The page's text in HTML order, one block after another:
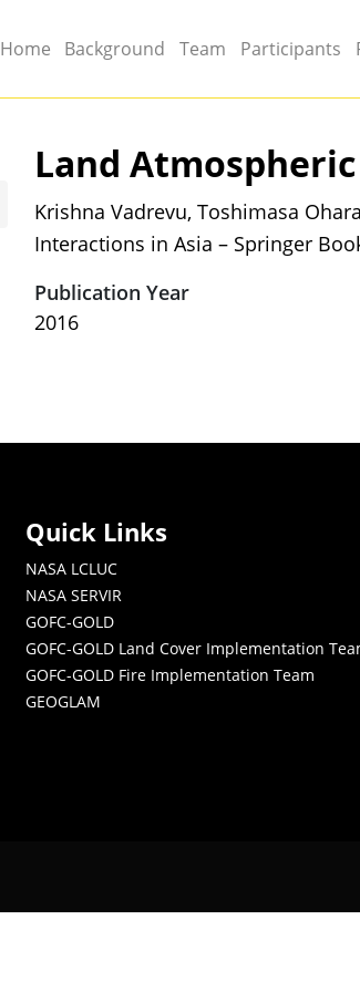
Main menu
Home Background Team Participants
Land
Krishna Vadrevu, Toshimasa
Interactions in Asia – Springer
Publication Year
2016
Quick Links
NASA LCLUC
NASA SERVIR
GOFC-GOLD
GOFC-GOLD Land Cover Implementation
GOFC-GOLD Fire Implementation Team
GEOGLAM